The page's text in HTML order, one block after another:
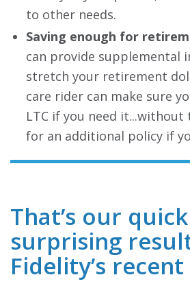
to other needs.
Saving enough for
can provide supplemental
stretch your retirement
care rider can make sure
LTC if you need it...without
for an additional policy if
That’s our
surprising
Fidelity’s